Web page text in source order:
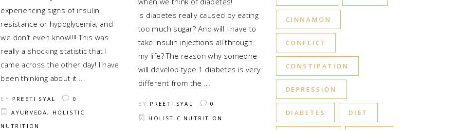
experiencing signs of insulin
resistance or hypoglycemia, and
we don’t even know!!!! This was
really a shocking statistic that I
came across the other day! I have
been thinking about it
BY PREETI SYAL
0
AYURVEDA , HOLISTIC
NUTRITION
Is diabetes really caused by eating
too much sugar? And will I have to
take insulin injections all through
my life? The reason why someone
will develop type 1 diabetes is very
different from the
BY PREETI SYAL
0
HOLISTIC NUTRITION
CINNAMON
CONFLICT
CONSTIPATION
DEPRESSION
DIABETES DIET